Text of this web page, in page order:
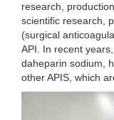
research,
scientific research,
(surgical
API. In recent
daheparin sodium,
other APIS, which